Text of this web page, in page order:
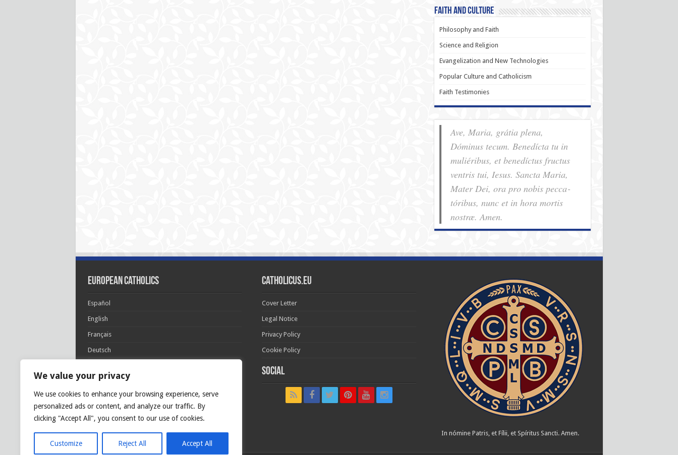
We value your privacy
We use cookies to enhance your browsing experience, serve
personalized ads or content, and analyze our traffic. By
clicking "Accept All", you consent to our use of cookies.
Customize Reject All Accept All
Faith and Culture
Philosophy and Faith
Science and Religion
Evangelization and New Technologies
Popular Culture and Catholicism
Faith Testimonies
Ave, Maria, grátia plena,
Dóminus tecum. Benedícta tu in
muliéribus, et benedíctus fructus
ventris tui, Iesus. Sancta Maria,
Mater Dei, ora pro nobis pec­ca­
tóribus, nunc et in hora mortis
nostræ. Amen.
European Catholics
Español
English
Français
Deutsch
Português
Polski
Glória Patri, et Fílio, et Spirítui Sancto. Sicut erat in
princípio, et nunc et semper et in sǽcula
sæculórum. Amen.
Catholicus.eu
Cover Letter
Legal Notice
Privacy Policy
Cookie Policy
Social
In nómine Patris, et Fílii, et Spíritus Sancti. Amen.